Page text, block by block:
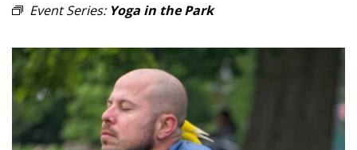
Event Series: Yoga in the Park